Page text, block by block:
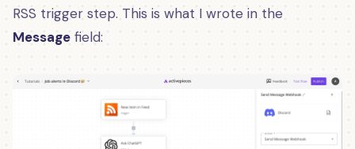
RSS trigger step. This is what I wrote in the
Message field: